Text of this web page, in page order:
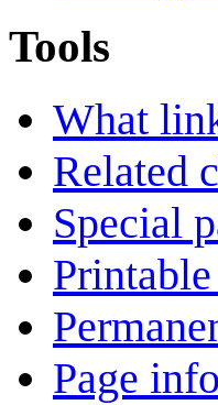
Tools
What
Related
Special
Page